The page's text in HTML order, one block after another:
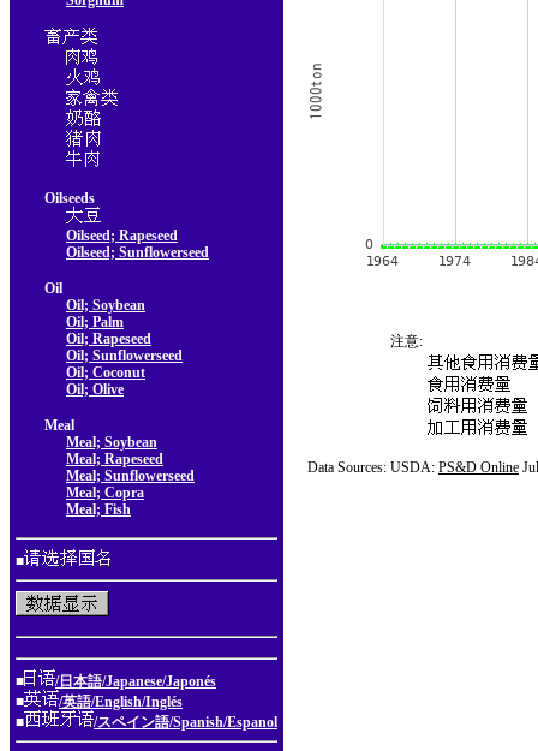
Oilseeds
Oilseed; Rapeseed
Oilseed; Sunflowerseed
Oil
Oil; Soybean
Oil; Palm
Oil; Rapeseed
Oil; Sunflowerseed
Oil; Coconut
Oil; Olive
Meal
Meal; Soybean
Meal; Rapeseed
Meal; Sunflowerseed
Meal; Copra
Meal; Fish
■
■
/日本語/Japanese/Japonés
■
/英語/English/Inglés
■
/スペイン語/Spanish/Espanol
注意:
Data Sources: USDA: PS&D Online